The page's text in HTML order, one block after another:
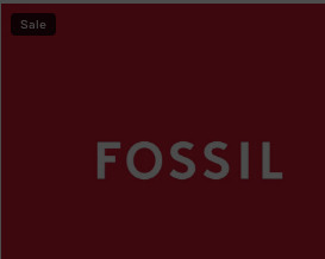
Sale